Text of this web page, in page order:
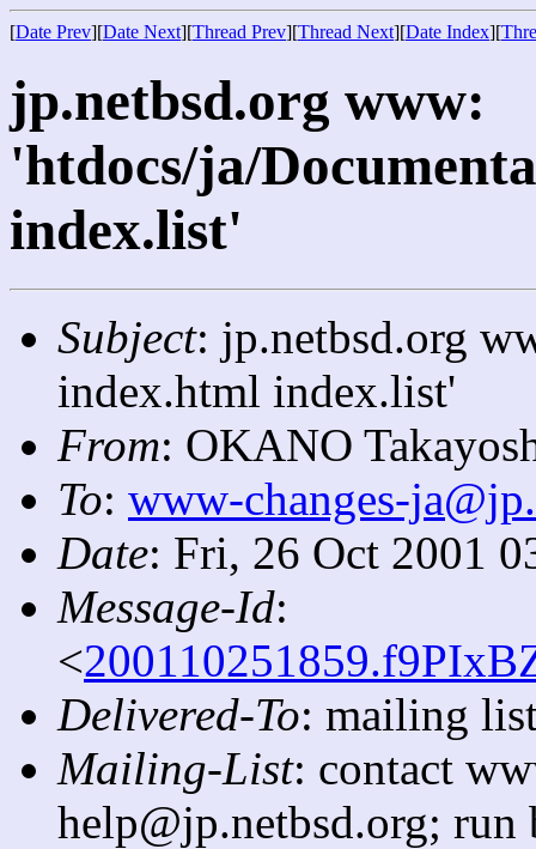
[Date Prev][Date Next][Thread Prev][Thread Next][Date Index][
jp.netbsd.org www:
'htdocs/ja/
index.list'
Subject: jp.netbsd.org
index.html index.list'
From: OKANO
To: www-changes-
Date: Fri, 26 Oct 2001
Message-Id:
<
Delivered-To: mailing
Mailing-List: contact
help@jp.netbsd.org;